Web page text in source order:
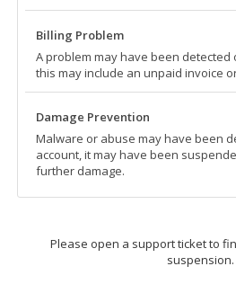
Billing Problem
A problem may have been detected
this may include an unpaid invoice
Damage Prevention
Malware or abuse may have been
account, it may have been
further damage.
Please open a support ticket to
suspension.